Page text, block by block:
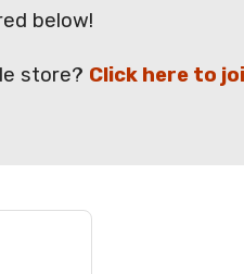
below!
store? Click here to